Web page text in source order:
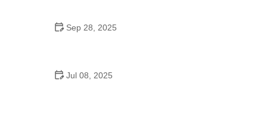
Sep 28, 2025
Jul 08, 2025